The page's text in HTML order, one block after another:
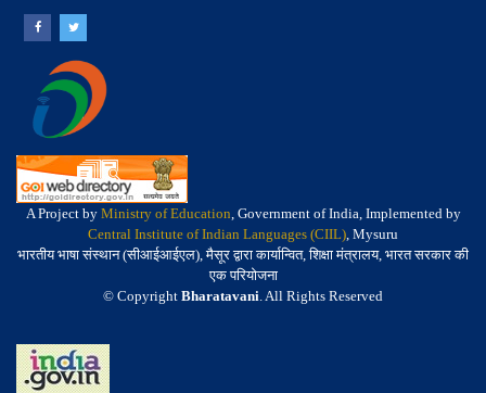
A Project by Ministry of Education, Government of India, Implemented by
Central Institute of Indian Languages (CIIL), Mysuru
भारतीय भाषा संस्थान (सीआईआईएल), मैसूर द्वारा कार्यान्वित, शिक्षा मंत्रालय, भारत सरकार की
एक परियोजना
© Copyright Bharatavani. All Rights Reserved